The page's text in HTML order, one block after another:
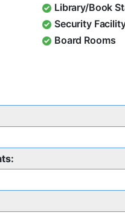
Library/Book
Security
Board Rooms